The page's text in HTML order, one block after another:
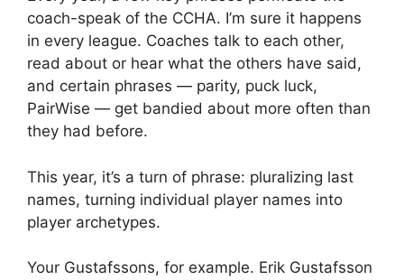
coach-speak of the CCHA. I’m sure it happens
in every league. Coaches talk to each other,
read about or hear what the others have said,
and certain phrases — parity, puck luck,
PairWise — get bandied about more often than
they had before.
This year, it’s a turn of phrase: pluralizing last
names, turning individual player names into
player archetypes.
Your Gustafssons, for example. Erik Gustafsson